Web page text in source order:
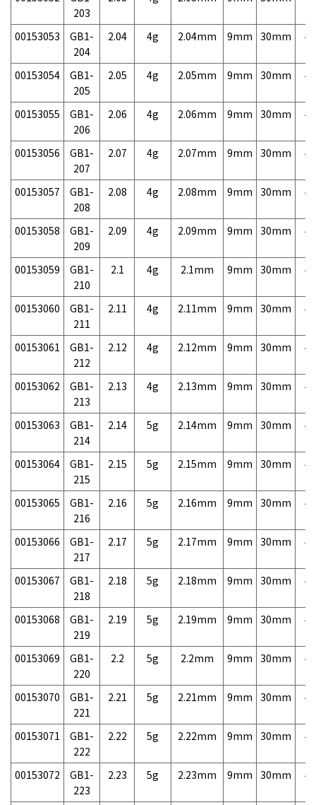
203
00153053
GB1-
204
2.04 4g 2.04mm 9mm 30mm
00153054
GB1-
205
2.05 4g 2.05mm 9mm 30mm
00153055
GB1-
206
2.06 4g 2.06mm 9mm 30mm
00153056
GB1-
207
2.07 4g 2.07mm 9mm 30mm
00153057
GB1-
208
2.08 4g 2.08mm 9mm 30mm
00153058
GB1-
209
2.09 4g 2.09mm 9mm 30mm
00153059
GB1-
210
2.1 4g 2.1mm 9mm 30mm
00153060
GB1-
211
2.11 4g 2.11mm 9mm 30mm
00153061
GB1-
212
2.12 4g 2.12mm 9mm 30mm
00153062
GB1-
213
2.13 4g 2.13mm 9mm 30mm
00153063
GB1-
214
2.14 5g 2.14mm 9mm 30mm
00153064
GB1-
215
2.15 5g 2.15mm 9mm 30mm
00153065
GB1-
216
2.16 5g 2.16mm 9mm 30mm
00153066
GB1-
217
2.17 5g 2.17mm 9mm 30mm
00153067
GB1-
218
2.18 5g 2.18mm 9mm 30mm
00153068
GB1-
219
2.19 5g 2.19mm 9mm 30mm
00153069
GB1-
220
2.2 5g 2.2mm 9mm 30mm
00153070
GB1-
221
2.21 5g 2.21mm 9mm 30mm
00153071
GB1-
222
2.22 5g 2.22mm 9mm 30mm
00153072
GB1-
223
2.23 5g 2.23mm 9mm 30mm